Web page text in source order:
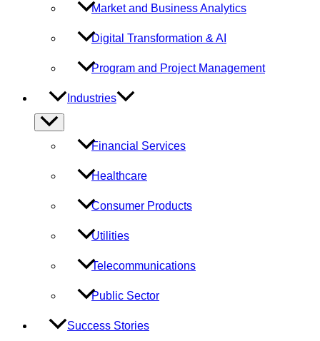
Market and Business Analytics
Digital Transformation & AI
Program and Project Management
Industries
Menu
Toggle
Financial Services
Healthcare
Consumer Products
Utilities
Telecommunications
Public Sector
Success Stories